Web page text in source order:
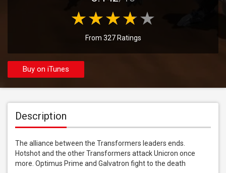
From 327 Ratings
Buy on iTunes
Description
The alliance between the Transformers leaders ends.
Hotshot and the other Transformers attack Unicron once
more. Optimus Prime and Galvatron fight to the death